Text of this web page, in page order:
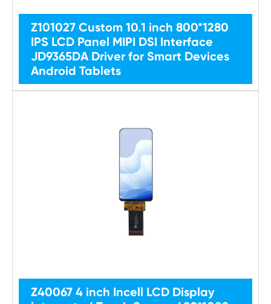
Z101027 Custom 10.1 inch 800*1280
IPS LCD Panel MIPI DSI Interface
JD9365DA Driver for Smart Devices
Android Tablets
Z40067 4 inch Incell LCD Display